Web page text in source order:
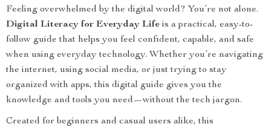
Feeling overwhelmed by the digital world? You’re not alone.
Digital Literacy for Everyday Life is a practical, easy-to-
follow guide that helps you feel confident, capable, and safe
when using everyday technology. Whether you’re navigating
the internet, using social media, or just trying to stay
organized with apps, this digital guide gives you the
knowledge and tools you need—without the tech jargon.
Created for beginners and casual users alike, this